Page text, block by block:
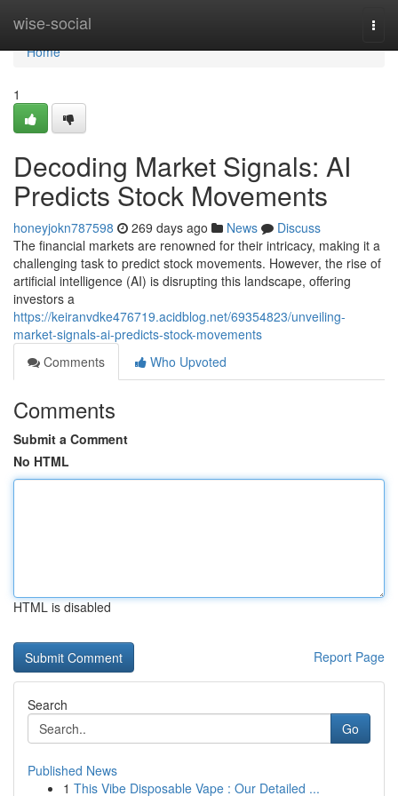
wise-social
Home
Home
1
Decoding Market Signals: AI
Predicts Stock Movements
honeyjokn787598 269 days ago News
Discuss
The financial markets are renowned for their intricacy, making it a
challenging task to predict stock movements. However, the rise of
artificial intelligence (AI) is disrupting this landscape, offering
investors a
https://keiranvdke476719.acidblog.net/69354823/unveiling-
market-signals-ai-predicts-stock-movements
Comments
Who Upvoted
Comments
Submit a Comment
No HTML
HTML is disabled
Report Page
Search
Go
Published News
1 This Vibe Disposable Vape : Our Detailed ...